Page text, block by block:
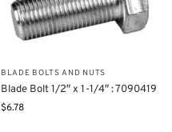
BLADE BOLTS AND NUTS
Blade Bolt 1/2″ x 1-1/4″ : 7090419
$6.78